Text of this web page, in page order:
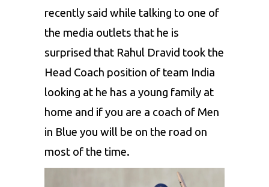
recently said while talking to one of
the media outlets that he is
surprised that Rahul Dravid took the
Head Coach position of team India
looking at he has a young family at
home and if you are a coach of Men
in Blue you will be on the road on
most of the time.